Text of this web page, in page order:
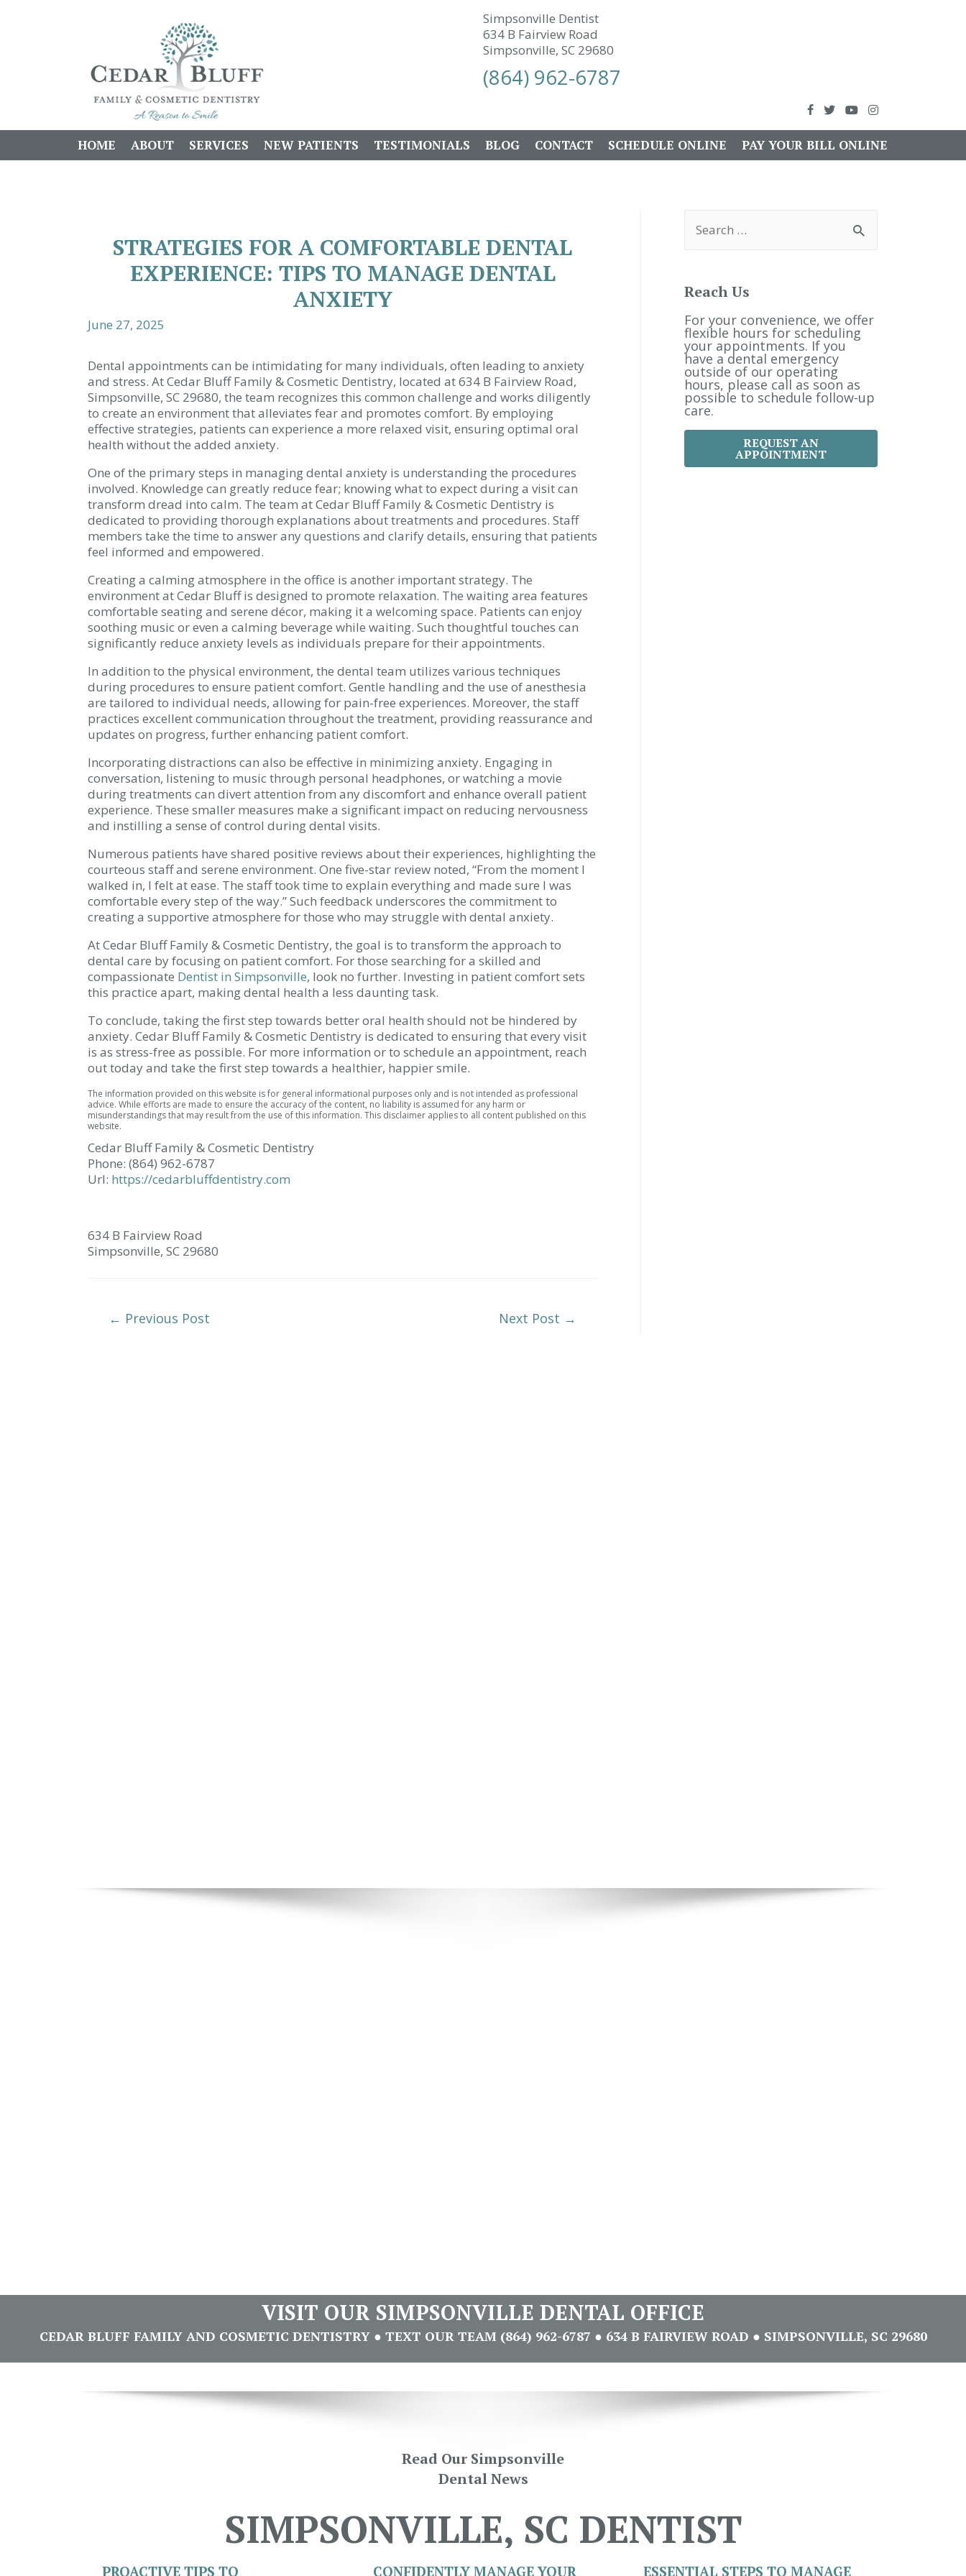
Simpsonville Dentist
634 B Fairview Road
Simpsonville, SC 29680
(864) 962-6787
HOME ABOUT SERVICES NEW PATIENTS TESTIMONIALS BLOG CONTACT SCHEDULE ONLINE PAY YOUR BILL ONLINE
STRATEGIES FOR A COMFORTABLE DENTAL
EXPERIENCE: TIPS TO MANAGE DENTAL
ANXIETY
June 27, 2025
Dental appointments can be intimidating for many individuals, often leading to anxiety
and stress. At Cedar Bluff Family & Cosmetic Dentistry, located at 634 B Fairview Road,
Simpsonville, SC 29680, the team recognizes this common challenge and works diligently
to create an environment that alleviates fear and promotes comfort. By employing
effective strategies, patients can experience a more relaxed visit, ensuring optimal oral
health without the added anxiety.
One of the primary steps in managing dental anxiety is understanding the procedures
involved. Knowledge can greatly reduce fear; knowing what to expect during a visit can
transform dread into calm. The team at Cedar Bluff Family & Cosmetic Dentistry is
dedicated to providing thorough explanations about treatments and procedures. Staff
members take the time to answer any questions and clarify details, ensuring that patients
feel informed and empowered.
Creating a calming atmosphere in the office is another important strategy. The
environment at Cedar Bluff is designed to promote relaxation. The waiting area features
comfortable seating and serene décor, making it a welcoming space. Patients can enjoy
soothing music or even a calming beverage while waiting. Such thoughtful touches can
significantly reduce anxiety levels as individuals prepare for their appointments.
In addition to the physical environment, the dental team utilizes various techniques
during procedures to ensure patient comfort. Gentle handling and the use of anesthesia
are tailored to individual needs, allowing for pain-free experiences. Moreover, the staff
practices excellent communication throughout the treatment, providing reassurance and
updates on progress, further enhancing patient comfort.
Incorporating distractions can also be effective in minimizing anxiety. Engaging in
conversation, listening to music through personal headphones, or watching a movie
during treatments can divert attention from any discomfort and enhance overall patient
experience. These smaller measures make a significant impact on reducing nervousness
and instilling a sense of control during dental visits.
Numerous patients have shared positive reviews about their experiences, highlighting the
courteous staff and serene environment. One five-star review noted, “From the moment I
walked in, I felt at ease. The staff took time to explain everything and made sure I was
comfortable every step of the way.” Such feedback underscores the commitment to
creating a supportive atmosphere for those who may struggle with dental anxiety.
At Cedar Bluff Family & Cosmetic Dentistry, the goal is to transform the approach to
dental care by focusing on patient comfort. For those searching for a skilled and
compassionate Dentist in Simpsonville, look no further. Investing in patient comfort sets
this practice apart, making dental health a less daunting task.
To conclude, taking the first step towards better oral health should not be hindered by
anxiety. Cedar Bluff Family & Cosmetic Dentistry is dedicated to ensuring that every visit
is as stress-free as possible. For more information or to schedule an appointment, reach
out today and take the first step towards a healthier, happier smile.
The information provided on this website is for general informational purposes only and is not intended as professional
advice. While efforts are made to ensure the accuracy of the content, no liability is assumed for any harm or
misunderstandings that may result from the use of this information. This disclaimer applies to all content published on this
website.
Cedar Bluff Family & Cosmetic Dentistry
Phone: (864) 962-6787
Url: https://cedarbluffdentistry.com
634 B Fairview Road
Simpsonville, SC 29680
← Previous Post Next Post →
f
r
:
Reach Us
For your convenience, we offer
flexible hours for scheduling
your appointments. If you
have a dental emergency
outside of our operating
hours, please call as soon as
possible to schedule follow-up
care.
REQUEST AN
APPOINTMENT
VISIT OUR SIMPSONVILLE DENTAL OFFICE
CEDAR BLUFF FAMILY AND COSMETIC DENTISTRY ● TEXT OUR TEAM (864) 962-6787 ● 634 B FAIRVIEW ROAD ● SIMPSONVILLE, SC 29680
Read Our Simpsonville
Dental News
SIMPSONVILLE, SC DENTIST
PROACTIVE TIPS TO CONFIDENTLY MANAGE YOUR ESSENTIAL STEPS TO MANAGE